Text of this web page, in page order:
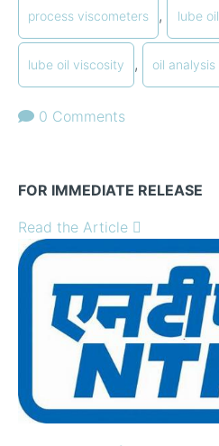
process viscometers , lube oil
lube oil viscosity , oil analysis
0 Comments
FOR IMMEDIATE RELEASE
Read the Article